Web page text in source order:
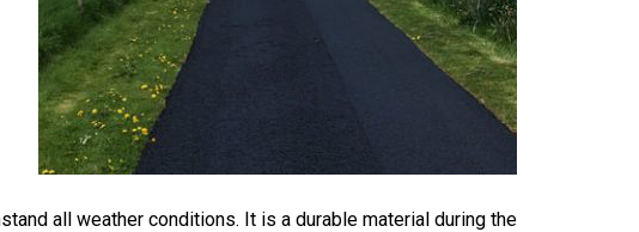
all weather conditions. It is a durable material during the